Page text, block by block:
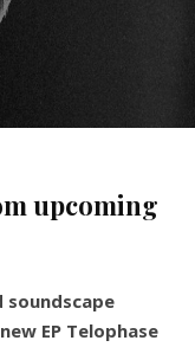
upcoming
EP Telophase